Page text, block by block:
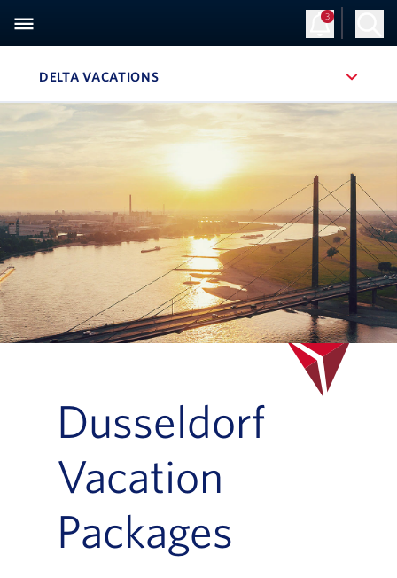
3
DELTA VACATIONS
Dusseldorf
Vacation
Packages